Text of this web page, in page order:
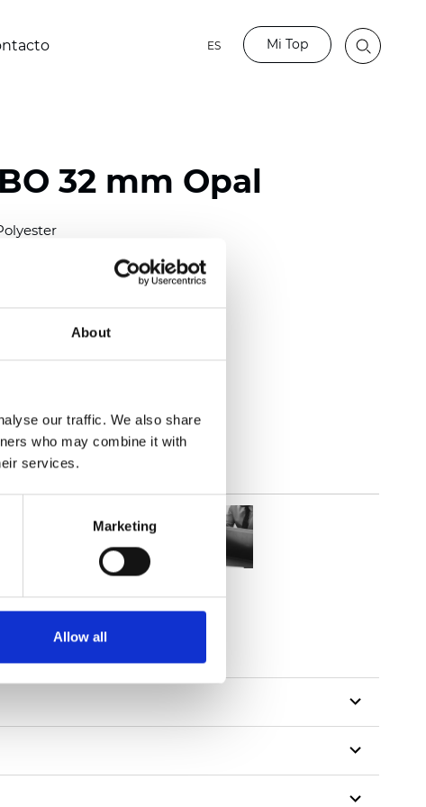
About
our traffic. We also share
who may combine it with
services.
Marketing
Allow all
ES Mi Top
32 mm Opal
mm (0.0276 inch)
(6.49 inch)